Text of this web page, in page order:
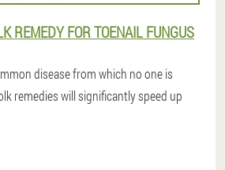
REMEDY FOR TOENAIL FUNGUS
disease from which no one is
remedies will significantly speed up